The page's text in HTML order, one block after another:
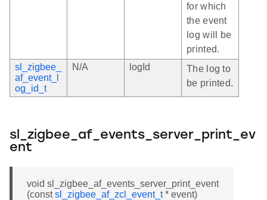
for which
the event
log will be
printed.
sl_zigbee_
af_event_l
og_id_t
N/A logId
The log to
be printed.
sl_zigbee_af_events_server_print_ev
ent
void sl_zigbee_af_events_server_print_event
(constsl_zigbee_af_zcl_event_t* event)